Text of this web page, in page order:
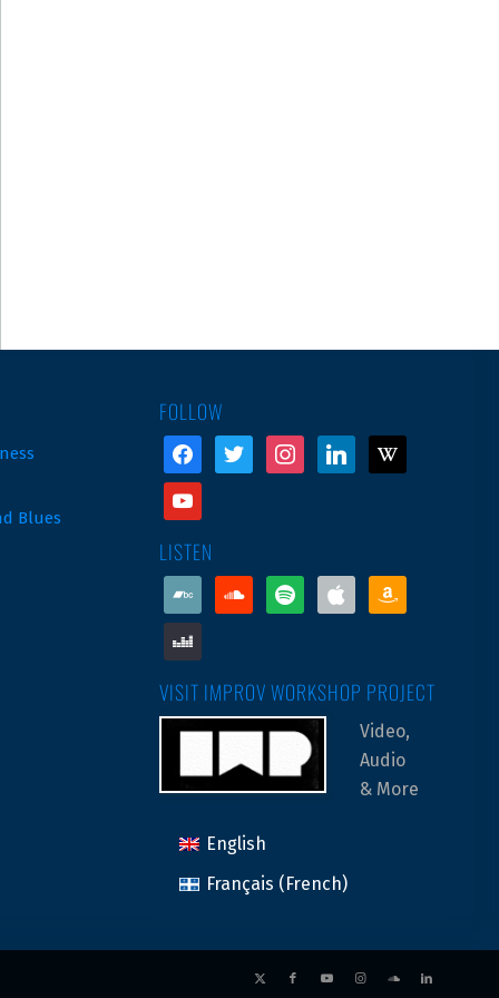
Blues
FOLLOW
facebooktwitter instagramlinkedinwikipedia
youtube
LISTEN
bandcampsoundcloud
spotify apple amazon
deezer
VISIT IMPROV WORKSHOP PROJECT
Video,
Audio
& More
English
Français (French)